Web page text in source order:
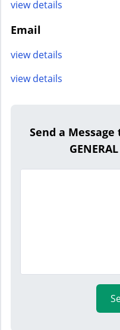
view details
Email
view details
view details
Send a Message